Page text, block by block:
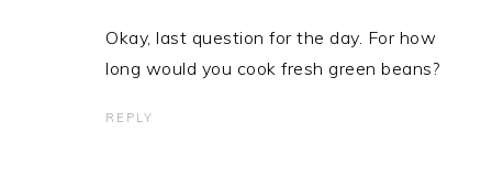
Okay, last question for the day. For how
long would you cook fresh green beans?
REPLY